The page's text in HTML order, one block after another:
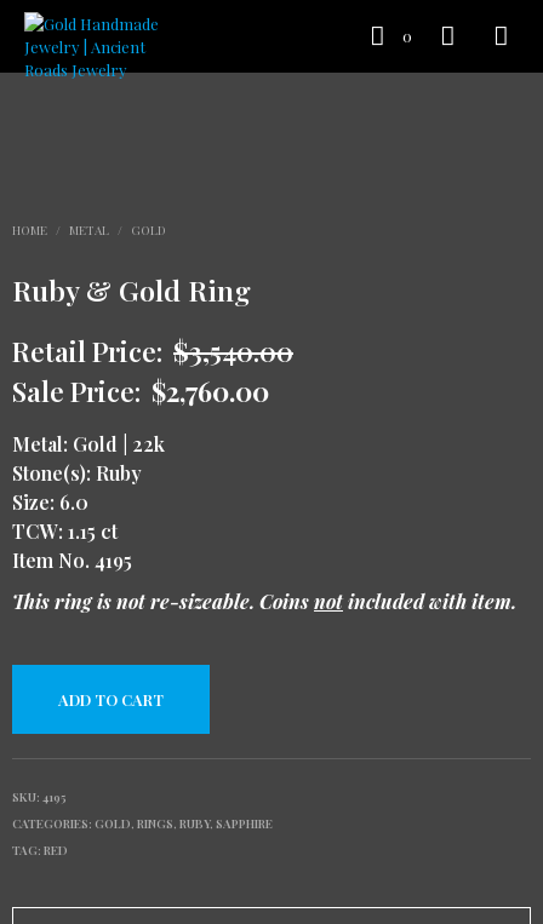
0
HOME / METAL / GOLD
Ruby & Gold Ring
Retail Price: $3,540.00
Sale Price: $2,760.00
Metal: Gold | 22k
Stone(s): Ruby
Size: 6.0
TCW: 1.15 ct
Item No. 4195
This ring is not re-sizeable. Coinsnotincluded with item.
ADD TO CART
SKU: 4195
CATEGORIES: GOLD, RINGS, RUBY, SAPPHIRE
TAG: RED